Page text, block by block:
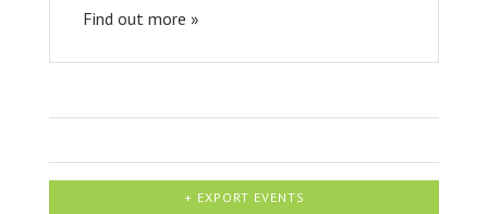
Find out more »
+ EXPORT EVENTS